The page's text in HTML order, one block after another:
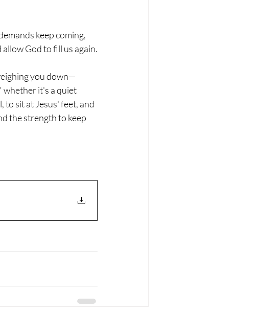
keep coming,
God to fill us again.
you down—
whether it's a quiet
to sit at Jesus' feet, and
the strength to keep